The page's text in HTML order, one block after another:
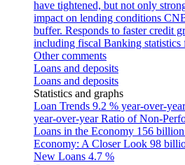
have tightened, but not only
impact on lending conditions
buffer. Responds to faster credit
including fiscal Banking
Other comments
Loans and deposits
Loans and deposits
Statistics and graphs
Loan Trends 9.2 % year-over-
year-over-yearRatio of Non-
Loans in the Economy 156
Economy: A Closer Look 98
New Loans 4.7 %